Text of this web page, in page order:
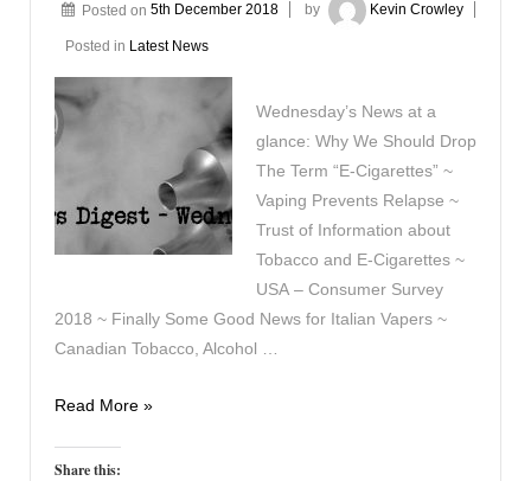
Posted on 5th December 2018 by Kevin Crowley
Posted in Latest News
Wednesday’s News at a
glance: Why We Should Drop
The Term “E-Cigarettes” ~
Vaping Prevents Relapse ~
Trust of Information about
Tobacco and E-Cigarettes ~
USA – Consumer Survey
2018 ~ Finally Some Good News for Italian Vapers ~
Canadian Tobacco, Alcohol …
Vapers
December
Read More »
Share this: